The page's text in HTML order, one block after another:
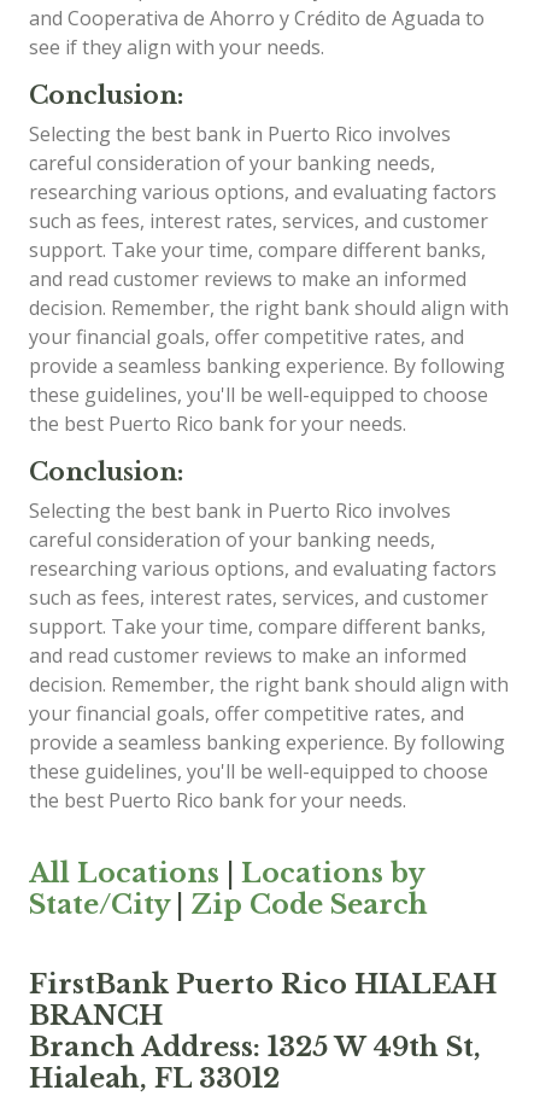
and Cooperativa de Ahorro y Crédito de Aguada to
see if they align with your needs.
Conclusion:
Selecting the best bank in Puerto Rico involves
careful consideration of your banking needs,
researching various options, and evaluating factors
such as fees, interest rates, services, and customer
support. Take your time, compare different banks,
and read customer reviews to make an informed
decision. Remember, the right bank should align with
your financial goals, offer competitive rates, and
provide a seamless banking experience. By following
these guidelines, you'll be well-equipped to choose
the best Puerto Rico bank for your needs.
Conclusion:
Selecting the best bank in Puerto Rico involves
careful consideration of your banking needs,
researching various options, and evaluating factors
such as fees, interest rates, services, and customer
support. Take your time, compare different banks,
and read customer reviews to make an informed
decision. Remember, the right bank should align with
your financial goals, offer competitive rates, and
provide a seamless banking experience. By following
these guidelines, you'll be well-equipped to choose
the best Puerto Rico bank for your needs.
All Locations
Locations by
State/City| Zip Code Search
FirstBank Puerto Rico HIALEAH
BRANCH
Branch Address: 1325 W 49th St,
Hialeah, FL 33012